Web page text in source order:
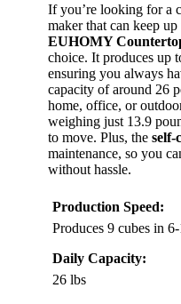
If you’re looking for a
maker that can keep
EUHOMY
choice. It produces up
ensuring you always
capacity of around 26
home, office, or
weighing just 13.9
to move. Plus, the self-
maintenance, so you
without hassle.
Production Speed:
Produces 9 cubes in
Daily Capacity:
26 lbs